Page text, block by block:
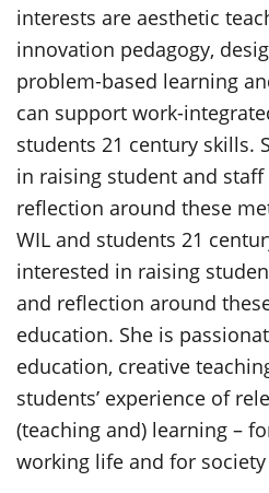
interests are aesthetic
innovation pedagogy,
problem-based learning
can support work-
students 21 century skills.
in raising student and staff
reflection around these
WIL and students 21
interested in raising
and reflection around
education. She is
education, creative
students’ experience of
(teaching and) learning –
working life and for